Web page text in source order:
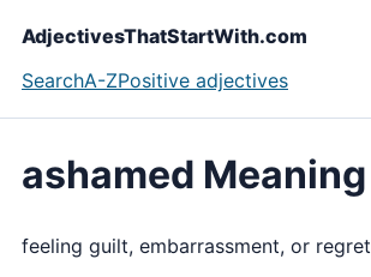
AdjectivesThatStartWith.com
SearchA-ZPositive adjectives
ashamed Meaning
feeling guilt, embarrassment, or regret